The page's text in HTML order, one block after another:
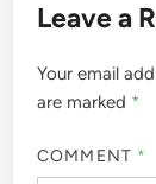
Leave a
Your email
are marked *
COMMENT *